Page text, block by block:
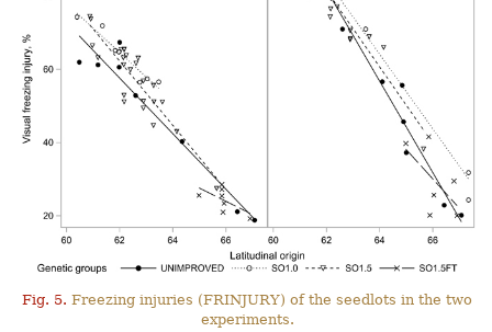
Fig. 5. Freezing injuries (FRINJURY) of the seedlots in the two
experiments.